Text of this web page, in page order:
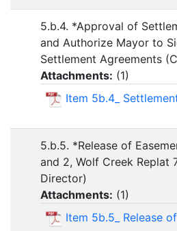
5.b.4. *Approval of
and Authorize Mayor to
Settlement Agreements
Attachments: (1)
Item 5b.4_
5.b.5. *Release of
and 2, Wolf Creek Replat
Director)
Attachments: (1)
Item 5b.5_ Release